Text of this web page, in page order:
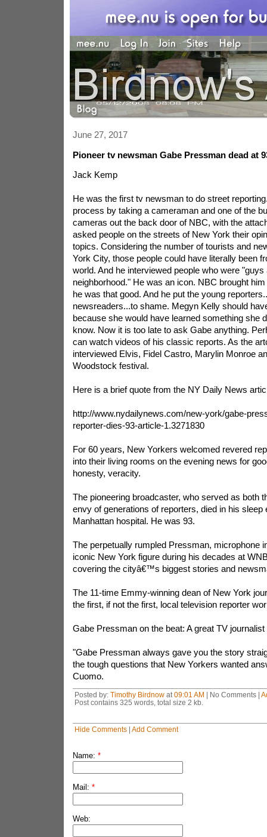
June 27, 2017
Pioneer tv newsman Gabe Pressman dead at
Jack Kemp
He was the first tv newsman to do street
process by taking a cameraman and one of the
cameras out the back door of NBC, with the
asked people on the streets of New York their
topics. Considering the number of tourists and
York City, those people could have literally been
world. And he interviewed people who were
neighborhood." He was an icon. NBC brought
he was that good. And he put the young
newsreaders...to shame. Megyn Kelly should
because she would have learned something she
know. Now it is too late to ask Gabe anything.
can watch videos of his classic reports. As the
interviewed Elvis, Fidel Castro, Marylin Monroe
Woodstock festival.
Here is a brief quote from the NY Daily News
http://www.nydailynews.com/new-york/gabe-
reporter-dies-93-article-1.3271830
For 60 years, New Yorkers welcomed revered
into their living rooms on the evening news for
honesty, veracity.
The pioneering broadcaster, who served as both
envy of generations of reporters, died in his sleep
Manhattan hospital. He was 93.
The perpetually rumpled Pressman, microphone
iconic New York figure during his decades at
covering the cityâ€™s biggest stories and
The 11-time Emmy-winning dean of New York
the first, if not the first, local television reporter
Gabe Pressman on the beat: A great TV journalist
"Gabe Pressman always gave you the story
the tough questions that New Yorkers wanted
Cuomo.
Posted by: Timothy Birdnowat 09:01 AM | No Comments |
Post contains 325 words, total size 2 kb.
Hide Comments| Add Comment
Name: *
Mail: *
Web: